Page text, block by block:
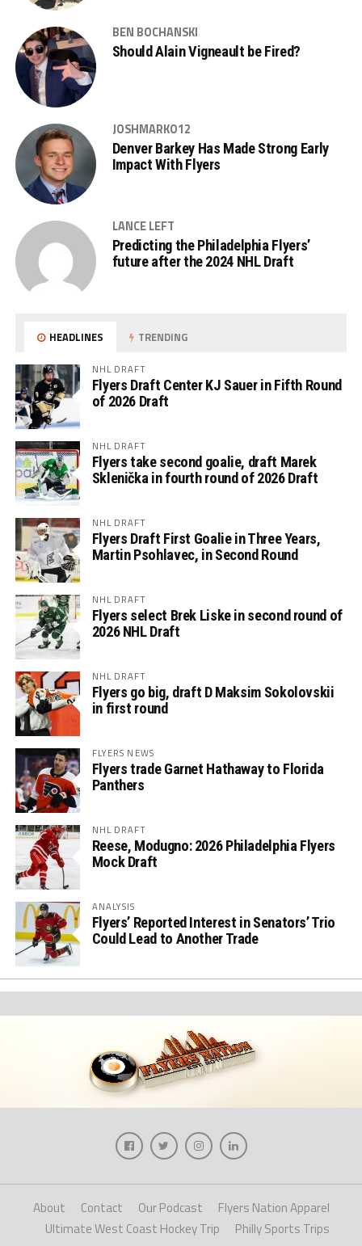
BEN BOCHANSKI
Should Alain Vigneault be Fired?
JOSHMARKO12
Denver Barkey Has Made Strong Early
Impact With Flyers
LANCE LEFT
Predicting the Philadelphia Flyers’
future after the 2024 NHL Draft
HEADLINES TRENDING
NHL DRAFT
Flyers Draft Center KJ Sauer in Fifth Round
of 2026 Draft
NHL DRAFT
Flyers take second goalie, draft Marek
Sklenička in fourth round of 2026 Draft
NHL DRAFT
Flyers Draft First Goalie in Three Years,
Martin Psohlavec, in Second Round
NHL DRAFT
Flyers select Brek Liske in second round of
2026 NHL Draft
NHL DRAFT
Flyers go big, draft D Maksim Sokolovskii
in first round
FLYERS NEWS
Flyers trade Garnet Hathaway to Florida
Panthers
NHL DRAFT
Reese, Modugno: 2026 Philadelphia Flyers
Mock Draft
ANALYSIS
Flyers’ Reported Interest in Senators’ Trio
Could Lead to Another Trade
About Contact Our Podcast
Flyers Nation Apparel
Ultimate West Coast Hockey Trip
Philly Sports Trips